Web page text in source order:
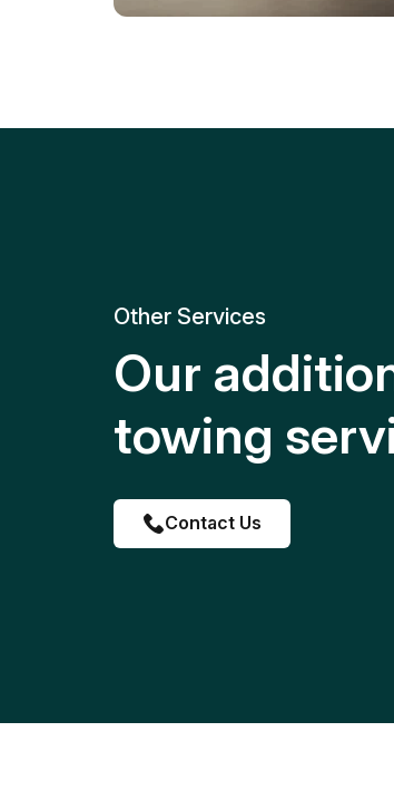
replacement for roadside
Other Services
Our
towing
Contact Us